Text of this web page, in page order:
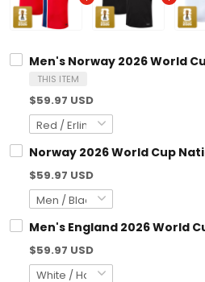
Men's Norway 2026 World
THIS ITEM
$59.97 USD
Norway 2026 World Cup
$59.97 USD
Men's England 2026 World
$59.97 USD